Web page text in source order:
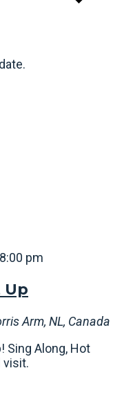
8:00 pm
Up
Arm, NL, Canada
Sing Along, Hot
visit.